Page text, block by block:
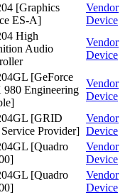
[Graphics
ES-A]
Vendor
Device
High
Audio
Vendor
Device
[GeForce
Engineering
Vendor
Device
[GRID
Provider]
Vendor
Device
[Quadro
Vendor
Device
[Quadro
Vendor
Device